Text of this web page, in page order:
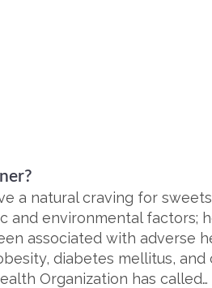
a natural craving for
and environmental factors;
associated with adverse
diabetes mellitus, and
Organization has called…